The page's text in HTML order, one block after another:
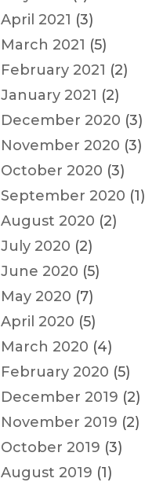
April 2021 (3)
March 2021 (5)
February 2021 (2)
January 2021 (2)
December 2020 (3)
November 2020 (3)
October 2020 (3)
September 2020 (1)
August 2020 (2)
July 2020 (2)
June 2020 (5)
May 2020 (7)
April 2020 (5)
March 2020 (4)
February 2020 (5)
December 2019 (2)
November 2019 (2)
October 2019 (3)
August 2019 (1)